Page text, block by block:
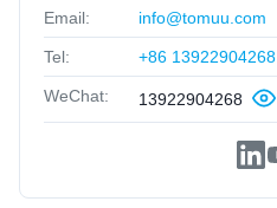
Email: info@tomuu.com
Tel: +86 13922904268
WeChat: 13922904268